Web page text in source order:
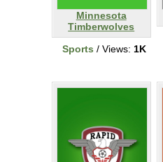
Minnesota
Timberwolves
Sports / Views: 1K